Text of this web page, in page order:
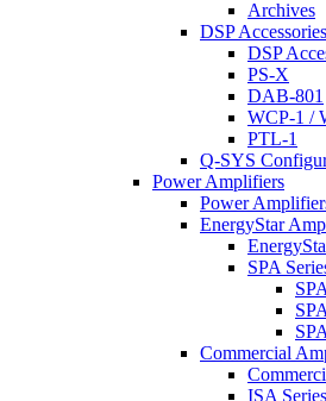
Archives
DSP Accessories
DSP
PS-X
DAB-801
WCP-1 /
PTL-1
Q-SYS
Power Amplifiers
Power
EnergyStar
SPA
Commercial
ISA Series